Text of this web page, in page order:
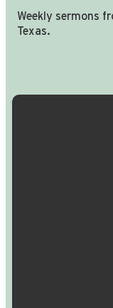
Weekly sermons
Texas.